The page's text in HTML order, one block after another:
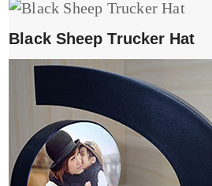
Black Sheep Trucker Hat